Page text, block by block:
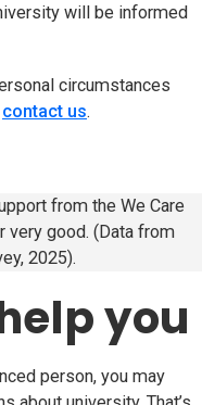
will be informed
circumstances
contact us.
from the We Care
very good. (Data from
2025).
you
person, you may